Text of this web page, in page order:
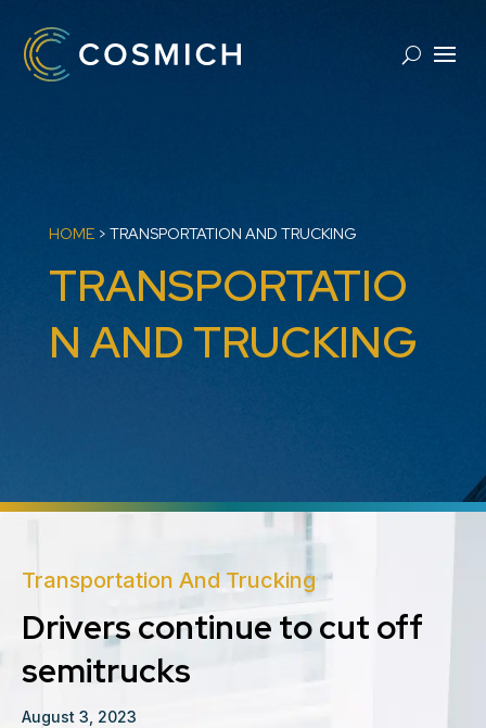
HOME> TRANSPORTATION AND TRUCKING
TRANSPORTATIO
N AND TRUCKING
Transportation And Trucking
Drivers continue to cut off
semitrucks
August 3, 2023